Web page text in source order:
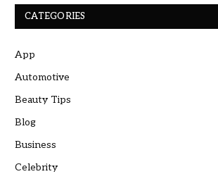
CATEGORIES
App
Automotive
Beauty Tips
Blog
Business
Celebrity